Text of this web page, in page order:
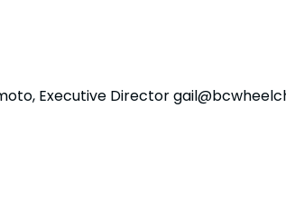
Executive Director